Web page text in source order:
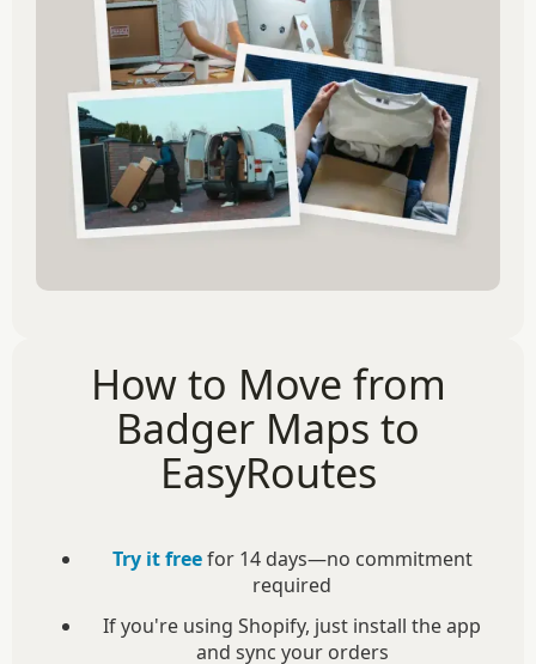
How to Move from
Badger Maps to
EasyRoutes
Try it freefor 14 days—no commitment
required
If you're using Shopify, just install the app
and sync your orders